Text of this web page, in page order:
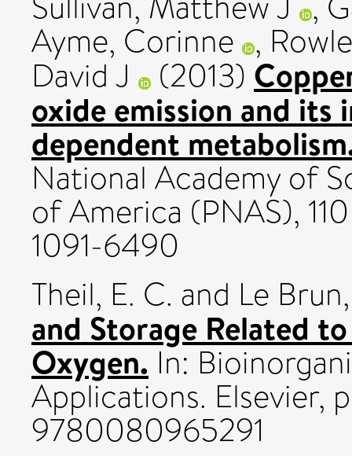
Ayme, Corinne ,
David J (2013)
oxide emission and its
dependent
National Academy of
of America (PNAS),
1091-6490
Theil, E. C. and Le
and Storage Related
Oxygen. In:
Applications. Elsevier,
9780080965291